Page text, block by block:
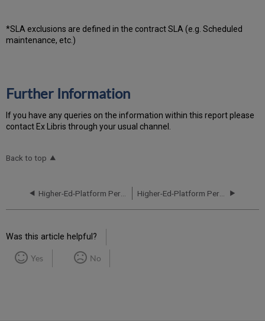
*SLA exclusions are defined in the contract SLA (e.g. Scheduled
maintenance, etc.)
Further Information
If you have any queries on the information within this report please
contact Ex Libris through your usual channel.
Back to top
Was this article helpful?
Yes No